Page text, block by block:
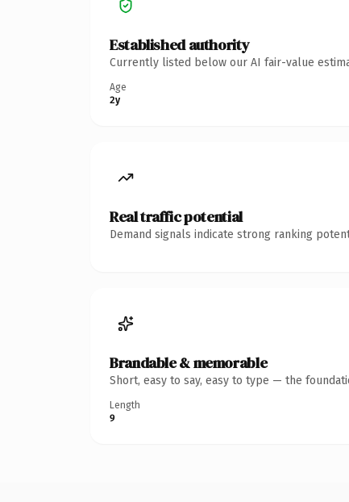
Established authority
Currently listed below our AI fair-value
Age
2y
Real traffic potential
Demand signals indicate strong ranking
Brandable & memorable
Short, easy to say, easy to type — the
Length
9